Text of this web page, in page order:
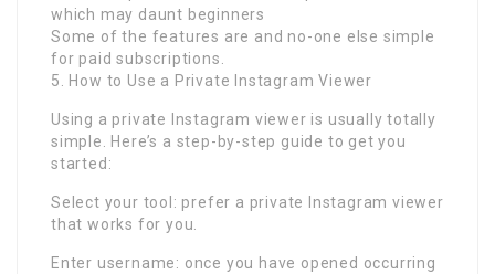
which may daunt beginners
Some of the features are and no-one else simple
for paid subscriptions.
5. How to Use a Private Instagram Viewer
Using a private Instagram viewer is usually totally
simple. Here’s a step-by-step guide to get you
started:
Select your tool: prefer a private Instagram viewer
that works for you.
Enter username: once you have opened occurring